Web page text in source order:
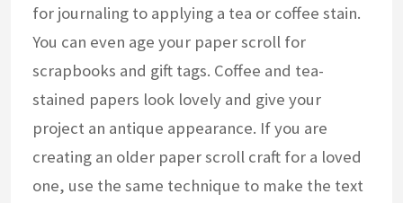
for journaling to applying a tea or coffee stain.
You can even age your paper scroll for
scrapbooks and gift tags. Coffee and tea-
stained papers look lovely and give your
project an antique appearance. If you are
creating an older paper scroll craft for a loved
one, use the same technique to make the text